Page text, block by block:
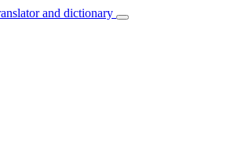
and dictionary